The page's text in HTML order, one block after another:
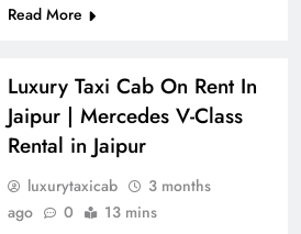
Read More
Luxury Taxi Cab On Rent In
Jaipur | Mercedes V-Class
Rental in Jaipur
luxurytaxicab
3 months
ago
0 13 mins